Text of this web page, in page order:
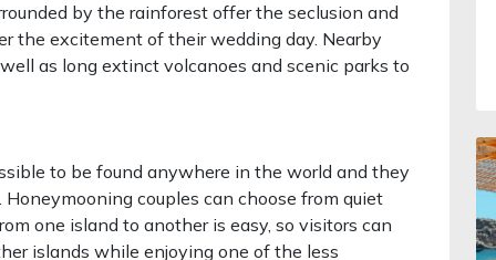
by the rainforest offer the seclusion and
the excitement of their wedding day. Nearby
as long extinct volcanoes and scenic parks to
to be found anywhere in the world and they
couples can choose from quiet
one island to another is easy, so visitors can
islands while enjoying one of the less